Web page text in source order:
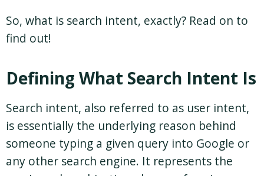
So, what is search intent, exactly? Read on to
find out!
Defining What Search Intent Is
Search intent, also referred to as user intent,
is essentially the underlying reason behind
someone typing a given query into Google or
any other search engine. It represents the